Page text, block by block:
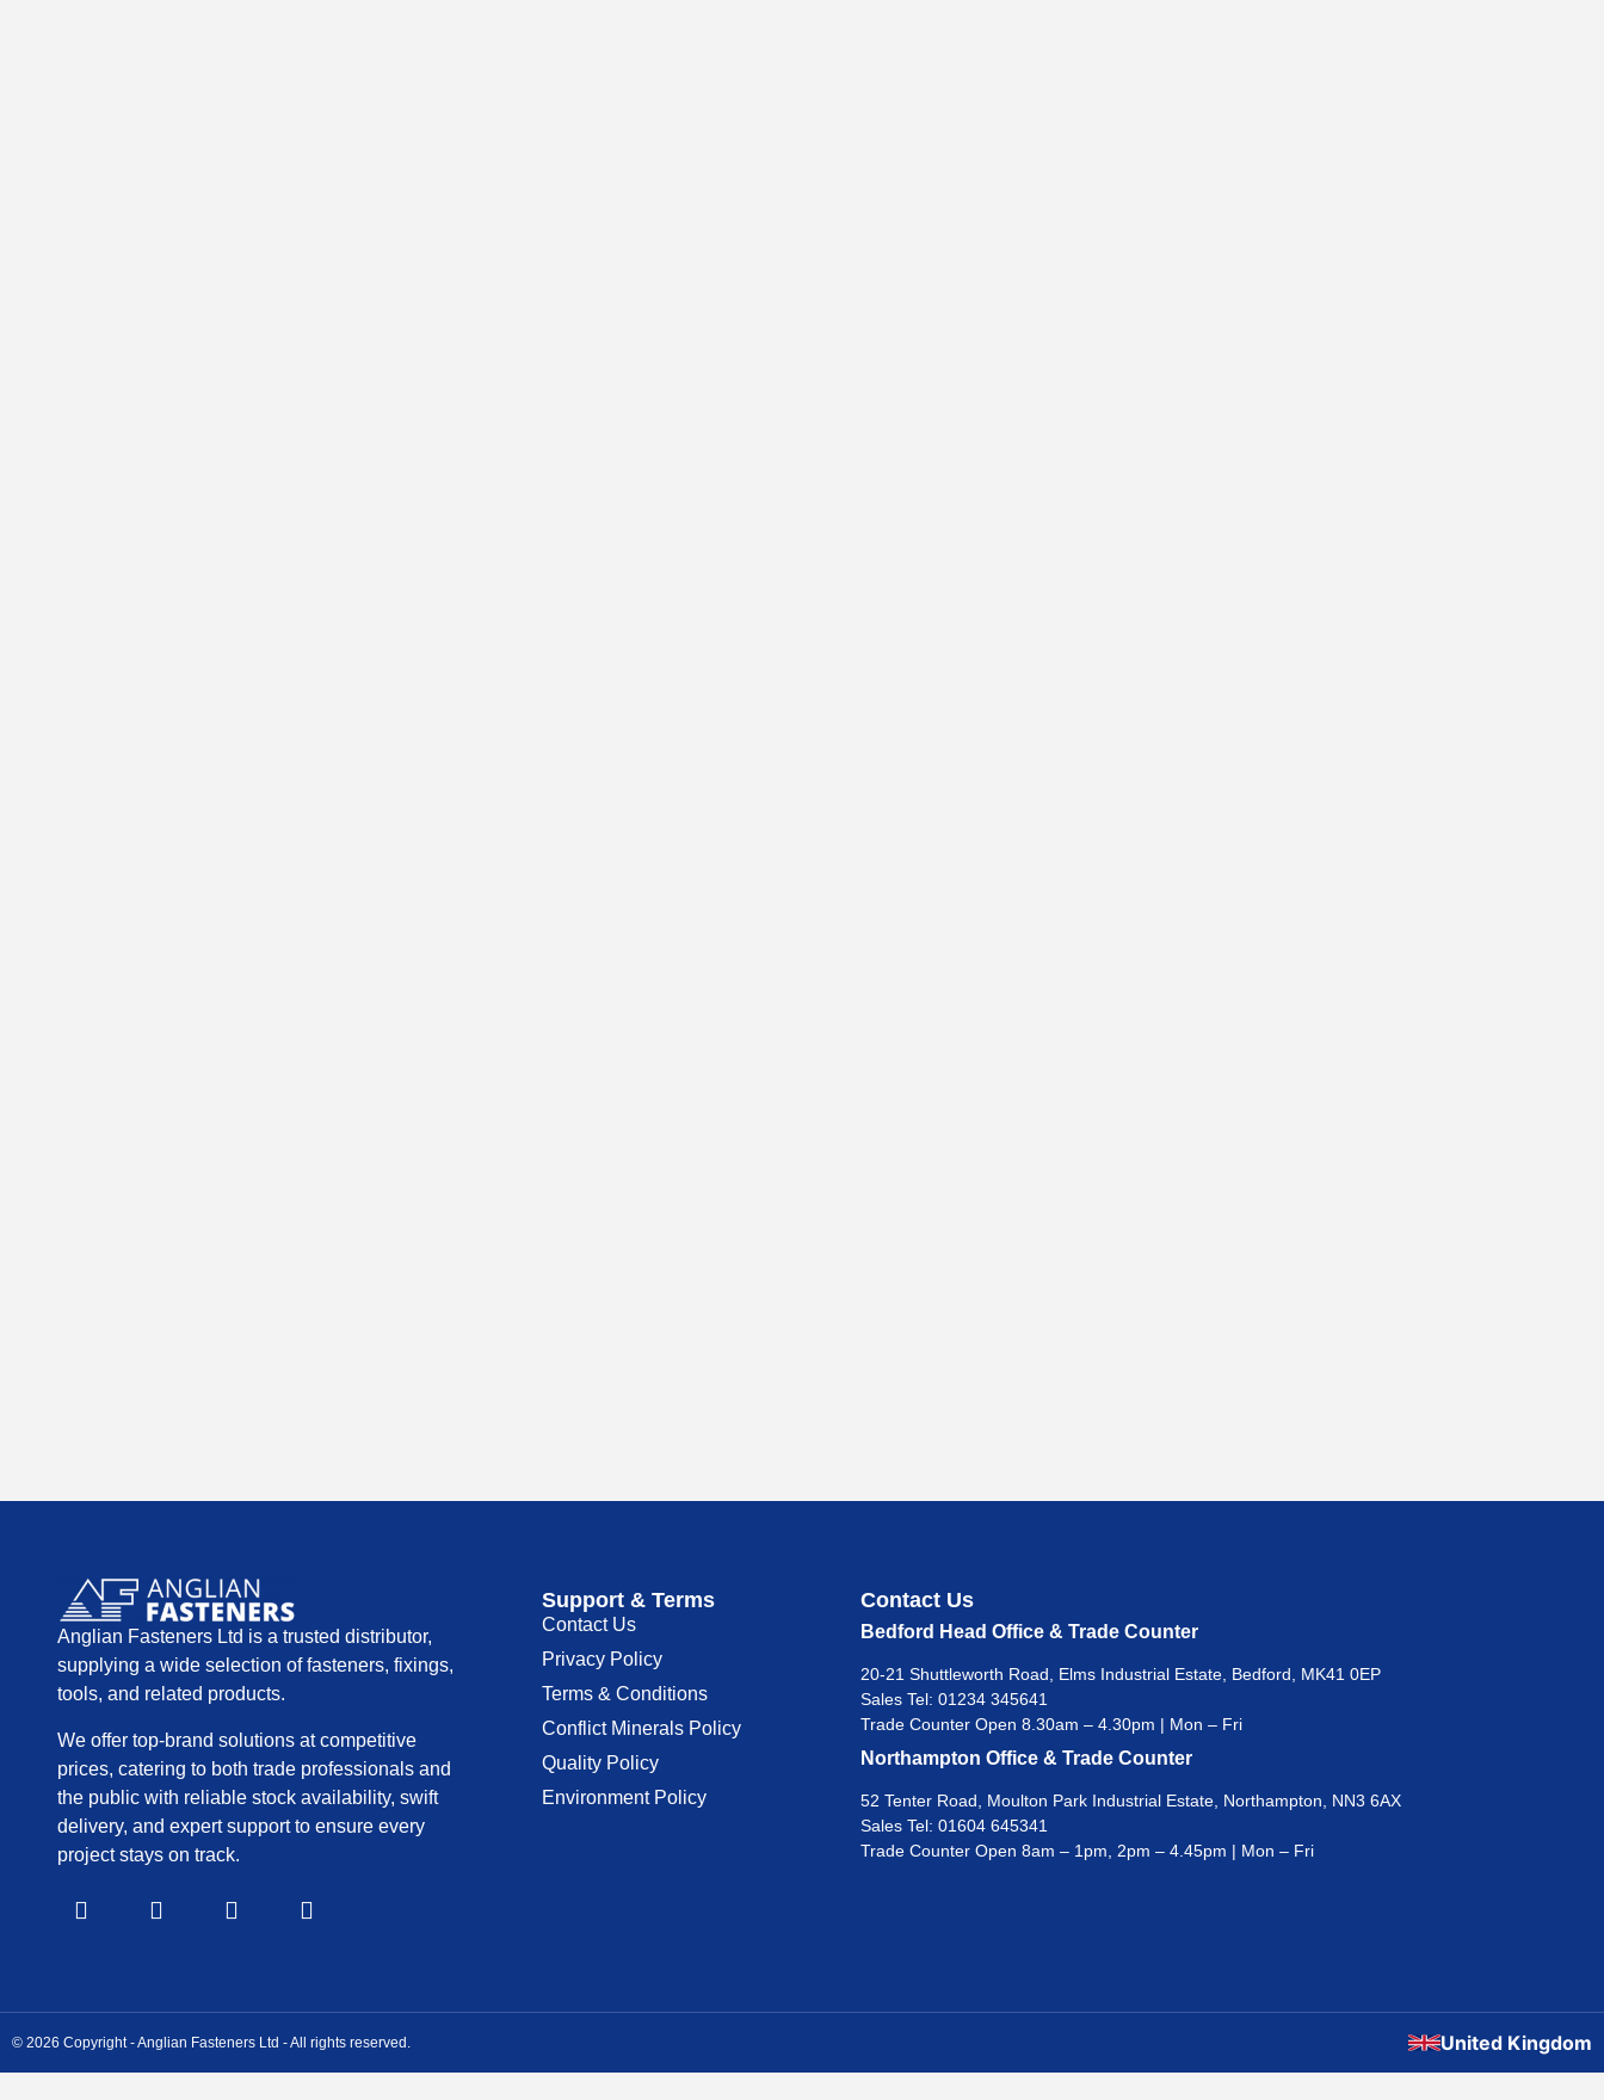
Anglian Fasteners Ltd is a trusted distributor,
supplying a wide selection of fasteners, fixings,
tools, and related products.
We offer top-brand solutions at competitive
prices, catering to both trade professionals and
the public with reliable stock availability, swift
delivery, and expert support to ensure every
project stays on track.
Support & Terms
Contact Us
Privacy Policy
Terms & Conditions
Conflict Minerals Policy
Quality Policy
Environment Policy
Contact Us
Bedford Head Office & Trade Counter
20-21 Shuttleworth Road, Elms Industrial Estate, Bedford, MK41 0EP
Sales Tel: 01234 345641
Trade Counter Open 8.30am – 4.30pm | Mon – Fri
Northampton Office & Trade Counter
52 Tenter Road, Moulton Park Industrial Estate, Northampton, NN3 6AX
Sales Tel: 01604 645341
Trade Counter Open 8am – 1pm, 2pm – 4.45pm | Mon – Fri
© 2026 Copyright - Anglian Fasteners Ltd - All rights reserved. United Kingdom